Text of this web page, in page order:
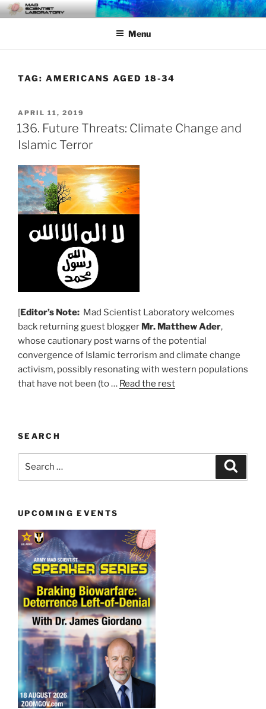
Skip
to
MAD SCIENTIST
LABORATORY
… Exploring the Operational Environment
Menu
TAG: AMERICANS AGED 18-34
POSTED
ON
APRIL 11, 2019
136. Future Threats: Climate Change and
Islamic Terror
[Editor’s Note: Mad Scientist Laboratory welcomes
back returning guest blogger Mr. Matthew Ader,
whose cautionary post warns of the potential
convergence of Islamic terrorism and climate change
activism, possibly resonating with western populations
that have not been (to … Read the rest
SEARCH
UPCOMING EVENTS